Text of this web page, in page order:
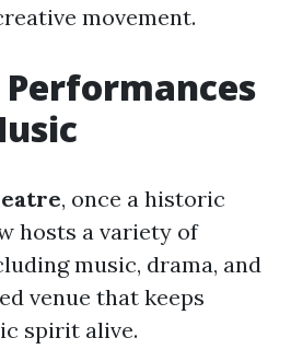
movement.
, once a historic
hosts a variety of
music, drama, and
venue that keeps
spirit alive.